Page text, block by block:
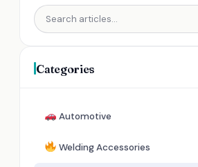
Categories
Automotive
Welding Accessories